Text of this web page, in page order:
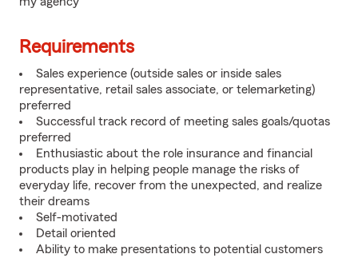
Requirements
Sales experience (outside sales or inside sales
representative, retail sales associate, or telemarketing)
preferred
Successful track record of meeting sales goals/quotas
preferred
Enthusiastic about the role insurance and financial
products play in helping people manage the risks of
everyday life, recover from the unexpected, and realize
their dreams
Self-motivated
Detail oriented
Ability to make presentations to potential customers